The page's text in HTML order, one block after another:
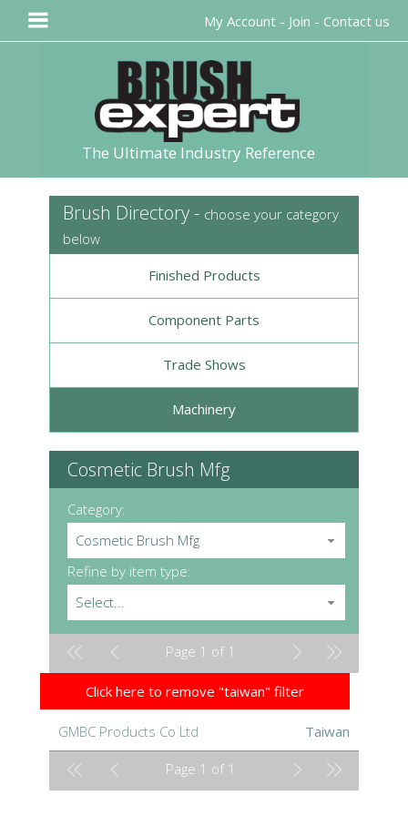
The Ultimate Industry Reference
Brush Directory - choose your category
below
Finished Products
Component Parts
Trade Shows
Machinery
Cosmetic Brush Mfg
Category:
Cosmetic Brush Mfg
Refine by item type:
Select...
Page 1 of 1
Click here to remove "taiwan" filter
GMBC Products Co Ltd Taiwan
Page 1 of 1
My Account - Join - Contact us